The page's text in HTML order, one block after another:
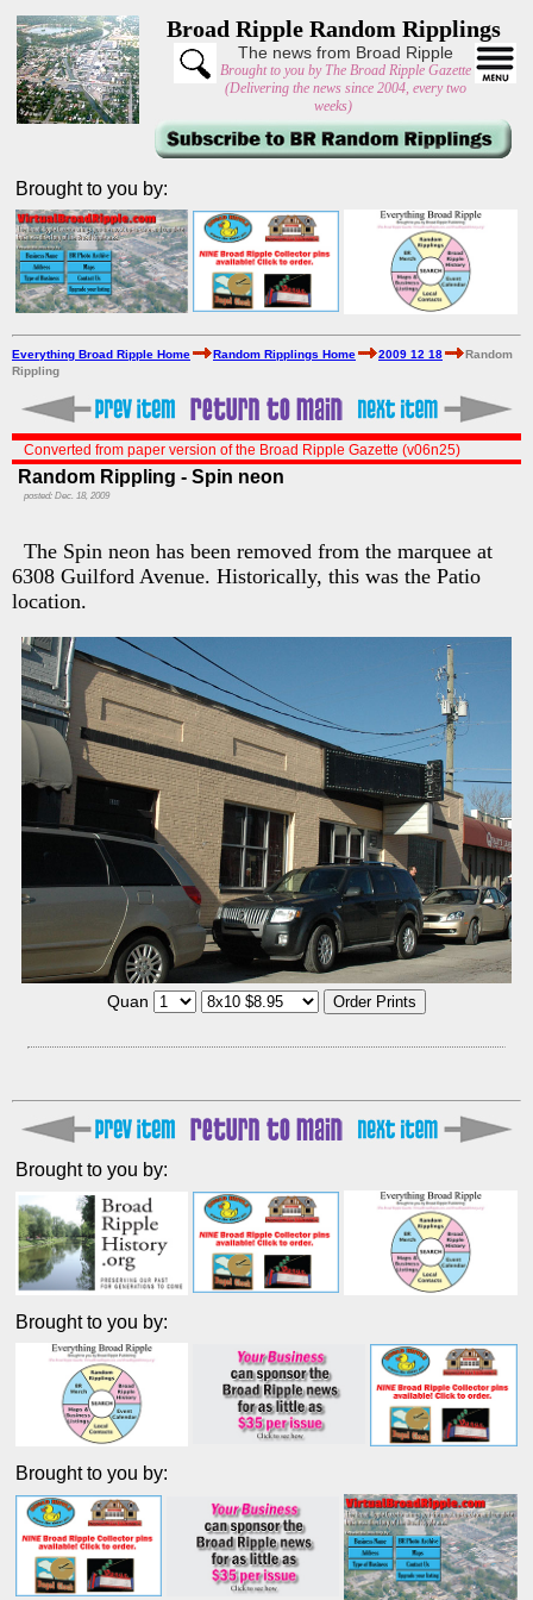
Broad Ripple Random Ripplings
The news from Broad Ripple
Brought to you by The Broad Ripple Gazette
(Delivering the news since 2004, every two
weeks)
Brought to you by:
Everything Broad Ripple Home Random Ripplings Home 2009 12 18
Random
Rippling
Converted from paper version of the Broad Ripple Gazette (v06n25)
Random Rippling - Spin neon
posted: Dec. 18, 2009
The Spin neon has been removed from the marquee at
6308 Guilford Avenue. Historically, this was the Patio
location.
Quan
Brought to you by:
Brought to you by:
Brought to you by: